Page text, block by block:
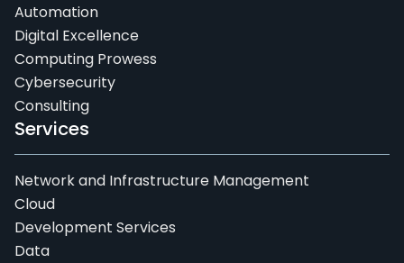
Automation
Digital Excellence
Computing Prowess
Cybersecurity
Consulting
Services
Network and Infrastructure Management
Cloud
Development Services
Data